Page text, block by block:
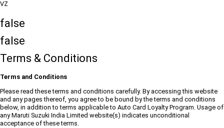
VZ
false
false
Terms & Conditions
Terms and Conditions
Please read these terms and conditions carefully. By accessing this website
and any pages thereof, you agree to be bound by the terms and conditions
below, in addition to terms applicable to Auto Card Loyalty Program. Usage of
any Maruti Suzuki India Limited website(s) indicates unconditional
acceptance of these terms.